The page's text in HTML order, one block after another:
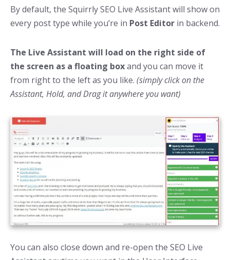
By default, the Squirrly SEO Live Assistant will show on
every post type while you’re in Post Editor in backend.
The Live Assistant will load on the right side of
the screen as a floating boxand you can move it
from right to the left as you like. (simply click on the
Assistant, Hold, and Drag it anywhere you want)
You can also close down and re-open the SEO Live